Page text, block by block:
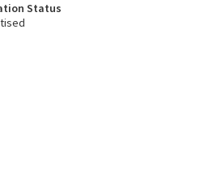
Status